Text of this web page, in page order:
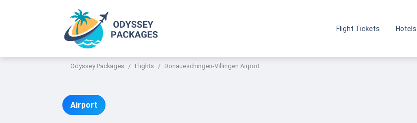
Flight Tickets Hotels
Odyssey Packages Flights Donaueschingen-Villingen Airport
Airport